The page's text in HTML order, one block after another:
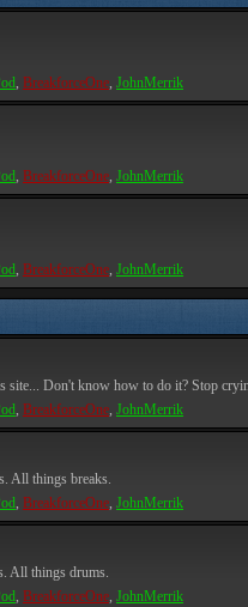
, BreakforceOne, JohnMerrik
, BreakforceOne, JohnMerrik
, BreakforceOne, JohnMerrik
site... Don't know how to do it? Stop
, BreakforceOne, JohnMerrik
All things breaks.
, BreakforceOne, JohnMerrik
All things drums.
, BreakforceOne, JohnMerrik